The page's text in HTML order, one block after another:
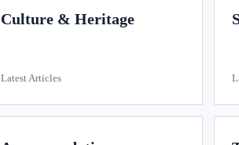
Culture & Heritage
Latest Articles